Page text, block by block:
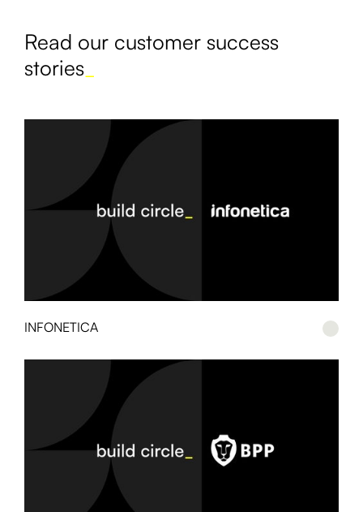
Read our customer success
stories
INFONETICA